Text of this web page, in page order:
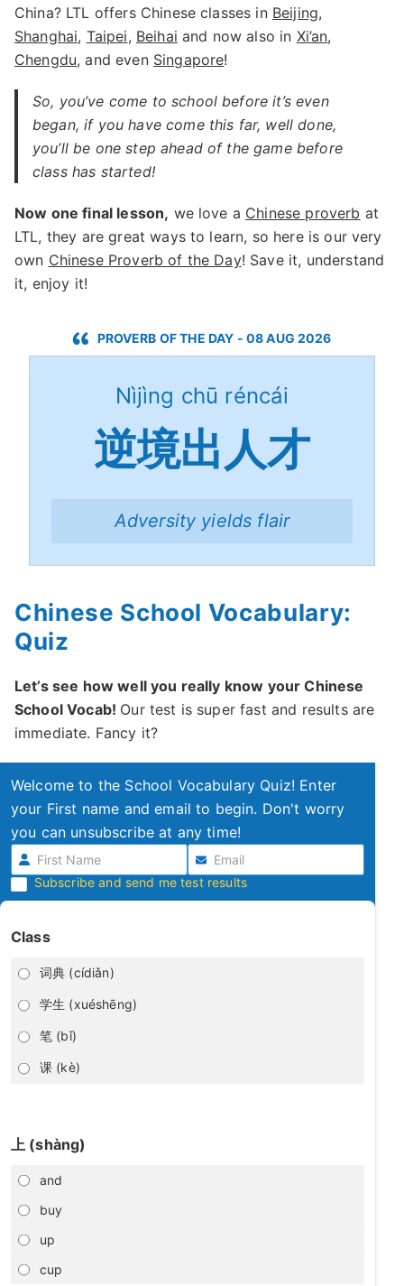
China? LTL offers Chinese classes in Beijing,
Shanghai, Taipei, Beihai and now also in Xi’an,
Chengdu, and even Singapore!
So, you’ve come to school before it’s even
began, if you have come this far, well done,
you’ll be one step ahead of the game before
class has started!
Now one final lesson, we love a Chinese proverb at
LTL, they are great ways to learn, so here is our very
own Chinese Proverb of the Day! Save it, understand
it, enjoy it!
PROVERB OF THE DAY - 08 AUG 2026
Nìjìng chū réncái
逆境出人才
Adversity yields flair
Chinese School Vocabulary:
Quiz
Let’s see how well you really know your Chinese
School Vocab! Our test is super fast and results are
immediate. Fancy it?
Welcome to the School Vocabulary Quiz! Enter
your First name and email to begin. Don't worry
you can unsubscribe at any time!
Subscribe and send me test results
Class
词典 (cídiǎn)
学生 (xuéshēng)
笔 (bǐ)
课 (kè)
上 (shàng)
and
buy
up
cup